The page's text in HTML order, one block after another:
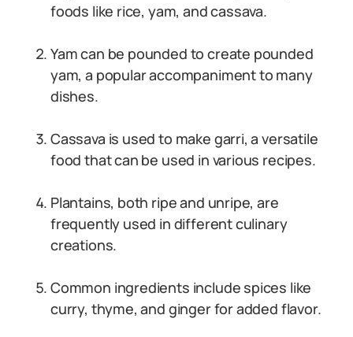
foods like rice, yam, and cassava.
Yam can be pounded to create pounded
yam, a popular accompaniment to many
dishes.
Cassava is used to make garri, a versatile
food that can be used in various recipes.
Plantains, both ripe and unripe, are
frequently used in different culinary
creations.
Common ingredients include spices like
curry, thyme, and ginger for added flavor.